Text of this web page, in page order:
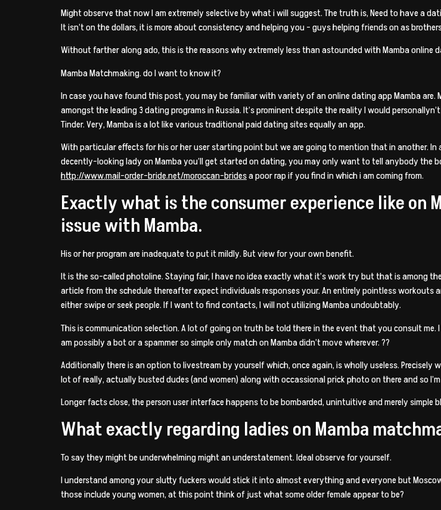
Might observe that now I am extremely selective by what i will suggest.The truth is, Need to have a
It isn’t on the dollars, it is more about consistency and helping you – guys helping friends on as
Without farther along ado, this is the reasons why extremely less than astounded with Mamba online
Mamba Matchmaking. do I want to know it?
In case you have found this post, you may be familiar with variety of an online dating app Mamba
amongst the leading 3 dating programs in Russia. It’s prominent despite the reality I would
Tinder. Very, Mamba is a lot like various traditional paid dating sites equally an app.
With particular effects for his or her user starting point but we are going to mention that in another.
decently-looking lady on Mamba you’ll get started on dating, you may only want to tell anybody the
http://www.mail-order-bride.net/moroccan-bridesa poor rap if you find in which i am coming from.
Exactly what is the consumer experience like on
issue with Mamba.
His or her program are inadequate to put it mildly. But view for your own benefit.
It is the so-called photoline. Staying fair, I have no idea exactly what it’s work try but that is among
article from the schedule thereafter expect individuals responses your. An entirely pointless
either swipe or seek people. If I want to find contacts, I will not utilizing Mamba undoubtably.
This is communication selection. A lot of going on truth be told there in the event that you consult
am possibly a bot or a spammer so simple only match on Mamba didn’t move wherever. ??
Additionally there is an option to livestream by yourself which, once again, is wholly useless.
lot of really, actually busted dudes (and women) along with occassional prick photo on there and so
Longer facts close, the person user interface happens to be bombarded, unintuitive and merely simple
What exactly regarding ladies on Mamba
To say they might be underwhelming might an understatement. Ideal observe for yourself.
I understand among your slutty fuckers would stick it into almost everything and everyone but
those include young women, at this point think of just what some older female appear to be?